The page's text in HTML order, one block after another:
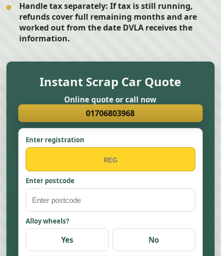
Handle tax separately: If tax is still running,
refunds cover full remaining months and are
worked out from the date DVLA receives the
information.
Instant Scrap Car Quote
Online quote or call now
01706803968
Enter registration
Enter postcode
Alloy wheels?
Yes No